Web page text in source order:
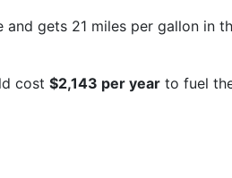
and gets 21 miles per gallon in
cost $2,143 per year to fuel